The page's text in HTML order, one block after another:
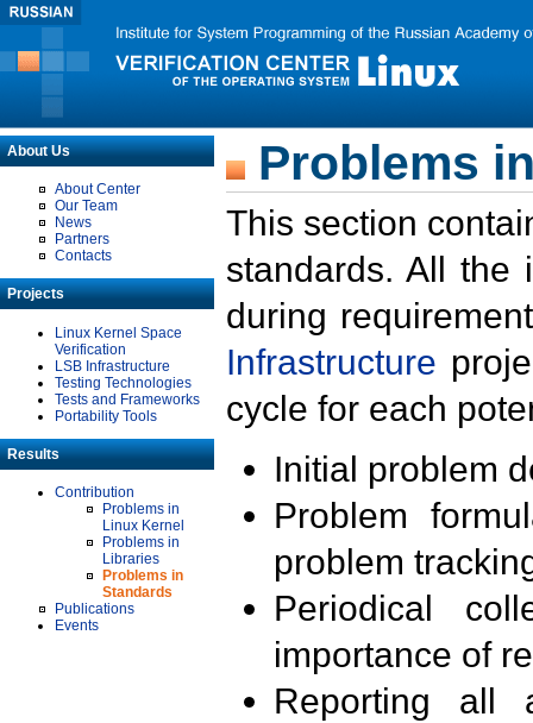
About Us
About Center
Our Team
News
Partners
Contacts
Projects
Linux Kernel Space
Verification
LSB Infrastructure
Testing Technologies
Tests and Frameworks
Portability Tools
Results
Contribution
Problems in
Linux Kernel
Problems in
Libraries
Problems in
Standards
Publications
Events
Problems
This section
standards. All the
during
Infrastructure
cycle for each
Initial problem
Problem
problem
Periodical
importance of
Reporting all